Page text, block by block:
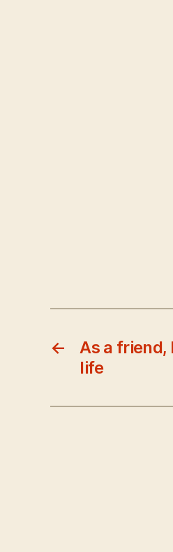
←
As a friend,
life